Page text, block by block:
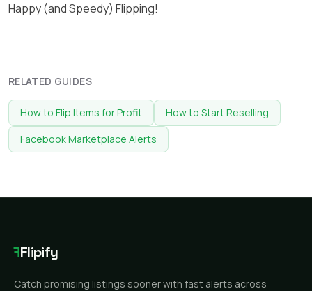
Happy (and Speedy) Flipping!
RELATED GUIDES
How to Flip Items for Profit
How to Start Reselling
Facebook Marketplace Alerts
FFlipify
Catch promising listings sooner with fast alerts across